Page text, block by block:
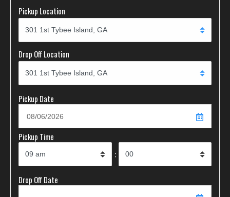
Pickup Location
Drop Off Location
Pickup Date
Pickup Time
:
Drop Off Date